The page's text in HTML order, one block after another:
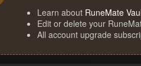
Learn about RuneMate
Edit or delete your
All account upgrade